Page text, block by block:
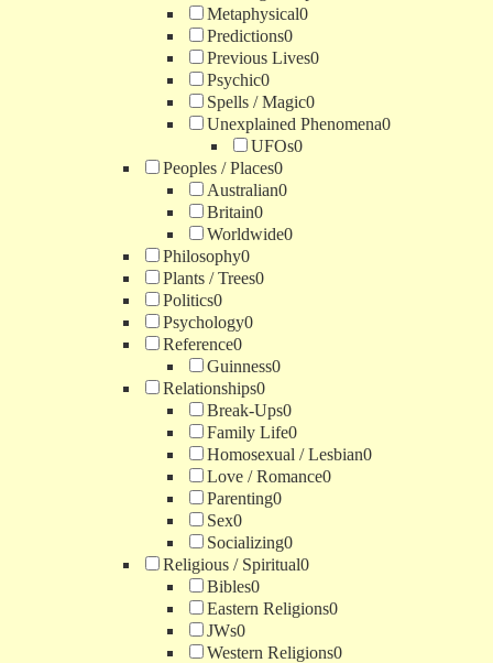
Metaphysical0
Predictions0
Previous Lives0
Psychic0
Spells / Magic0
Unexplained Phenomena0
UFOs0
Peoples / Places0
Australian0
Britain0
Worldwide0
Philosophy0
Plants / Trees0
Politics0
Psychology0
Reference0
Guinness0
Relationships0
Break-Ups0
Family Life0
Homosexual / Lesbian0
Love / Romance0
Parenting0
Sex0
Socializing0
Religious / Spiritual0
Bibles0
Eastern Religions0
JWs0
Western Religions0